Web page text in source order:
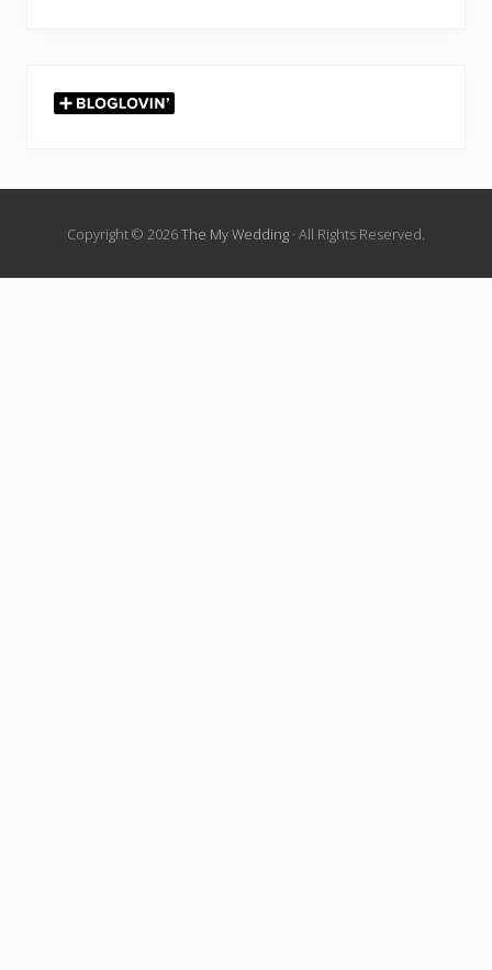
Copyright © 2026The My Wedding · All Rights Reserved.